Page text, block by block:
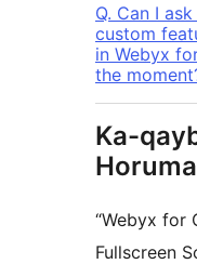
Q. Can I
custom
in Webyx
the
Ka-
“Webyx for
Fullscreen